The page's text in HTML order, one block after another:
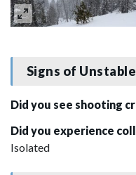
Signs of
Did you see shooting
Did you experience
Isolated